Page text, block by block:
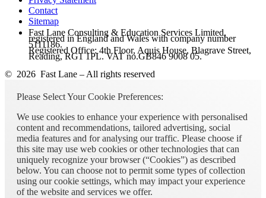
Contact
Sitemap
Fast Lane Consulting & Education Services Limited,
registered in England and Wales with company number
5111186.
Registered Office: 4th Floor, Aquis House, Blagrave Street,
Reading, RG1 1PL. VAT no.GB846 9008 05.
© 2026 Fast Lane – All rights reserved
Please Select Your Cookie Preferences:
We use cookies to enhance your experience with personalised
content and recommendations, tailored advertising, social
media features and for analysing our traffic. Please choose if
this site may use web cookies or other technologies that can
uniquely recognize your browser (“Cookies”) as described
below. You can choose not to permit some types of collection
using our cookie settings, which may impact your experience
of the website and services we offer.